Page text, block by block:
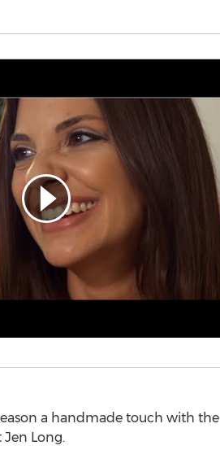
a handmade touch with the
Long.